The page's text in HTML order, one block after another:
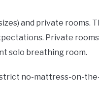
and private
Private
solo breathing room.
strict no-mattress-on-